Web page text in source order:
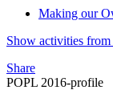
Making our
Show activities from
Share
POPL 2016-profile